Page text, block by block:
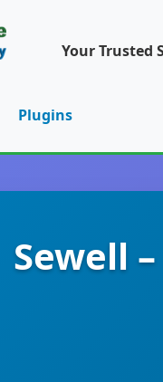
Your Trusted
Plugins
Sewell